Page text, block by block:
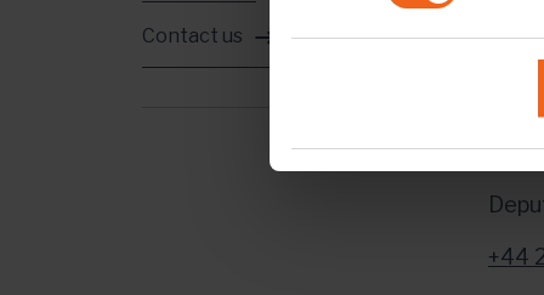
Contact us
+44